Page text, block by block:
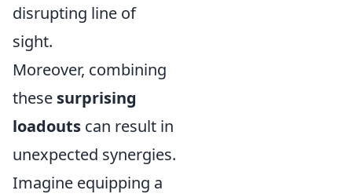
disrupting line of
sight.
Moreover, combining
these surprising
loadouts can result in
unexpected synergies.
Imagine equipping a